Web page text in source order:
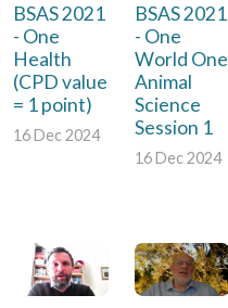
BSAS 2021
- One
Health
(CPD value
= 1 point)
16 Dec 2024
BSAS 2021
- One
World One
Animal
Science
Session 1
16 Dec 2024